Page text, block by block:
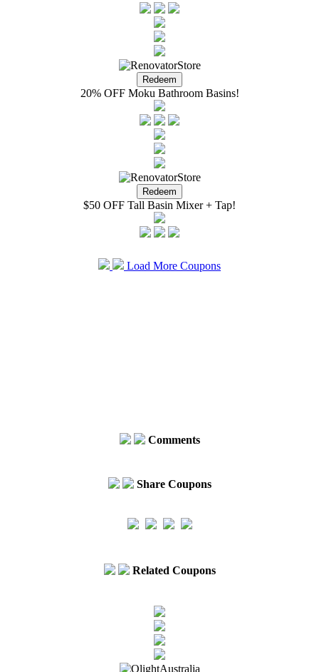
20% OFF Moku Bathroom Basins!
$50 OFF Tall Basin Mixer + Tap!
Load More Coupons
Comments
Share Coupons
Related Coupons